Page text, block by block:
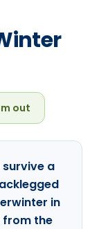
out
a
in
from the